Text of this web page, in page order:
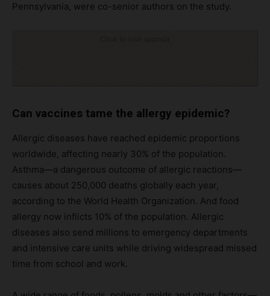
Pennsylvania, were co-senior authors on the study.
Can vaccines tame the allergy epidemic?
Allergic diseases have reached epidemic proportions
worldwide, affecting nearly 30% of the population.
Asthma—a dangerous outcome of allergic reactions—
causes about 250,000 deaths globally each year,
according to the World Health Organization. And food
allergy now inflicts 10% of the population. Allergic
diseases also send millions to emergency departments
and intensive care units while driving widespread missed
time from school and work.